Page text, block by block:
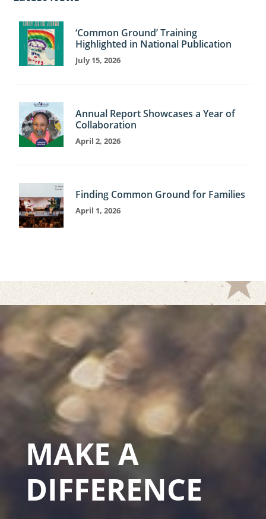
‘Common Ground’ Training
Highlighted in National Publication
July 15, 2026
Annual Report Showcases a Year of
Collaboration
April 2, 2026
Finding Common Ground for Families
April 1, 2026
MAKE A
DIFFERENCE